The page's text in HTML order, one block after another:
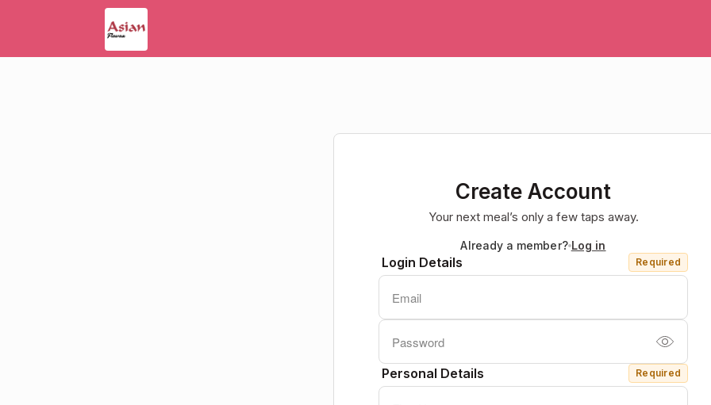
Create Account
Your next meal’s only a few taps away.
Already a member? Log in
Login Details Required
Personal Details Required